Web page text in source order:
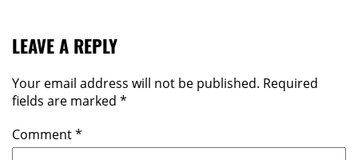
LEAVE A REPLY
Your email address will not be published. Required
fields are marked *
Comment*